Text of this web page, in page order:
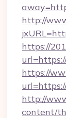
http://
https://
https://
http://
content/